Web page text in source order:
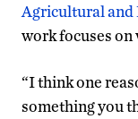
Agricultural and
work focuses on
“I think one
something you